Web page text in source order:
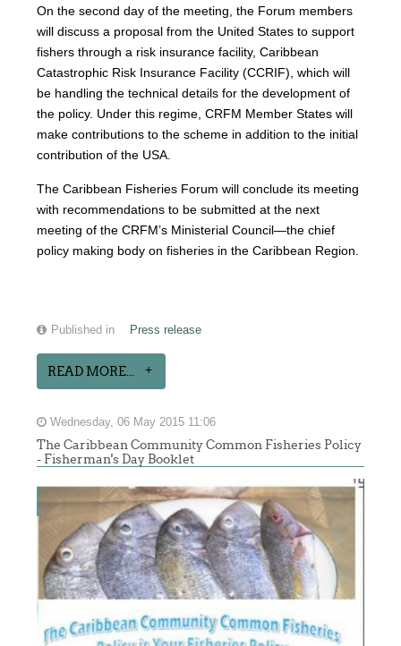
On the second day of the meeting, the Forum members
will discuss a proposal from the United States to support
fishers through a risk insurance facility, Caribbean
Catastrophic Risk Insurance Facility (CCRIF), which will
be handling the technical details for the development of
the policy. Under this regime, CRFM Member States will
make contributions to the scheme in addition to the initial
contribution of the USA.
The Caribbean Fisheries Forum will conclude its meeting
with recommendations to be submitted at the next
meeting of the CRFM’s Ministerial Council—the chief
policy making body on fisheries in the Caribbean Region.
Published in Press release
READ MORE...
Wednesday, 06 May 2015 11:06
The Caribbean Community Common Fisheries Policy
- Fisherman's Day Booklet